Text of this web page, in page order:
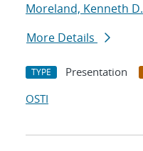
Moreland, Kenneth D.
More Details
TYPE Presentation
OSTI